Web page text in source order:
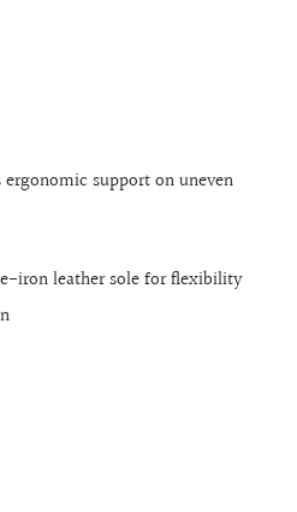
support on uneven
iron leather sole for flexibility